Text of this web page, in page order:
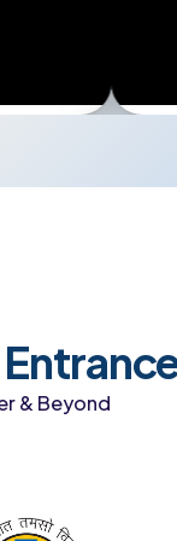
& Beyond